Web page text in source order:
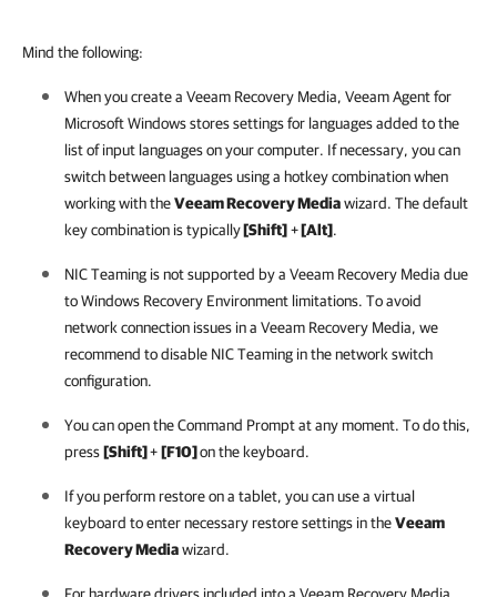
Mind the following:
When you create a Veeam Recovery Media, Veeam Agent for
Microsoft Windows stores settings for languages added to the
list of input languages on your computer. If necessary, you can
switch between languages using a hotkey combinationwhen
working with theVeeam Recovery Mediawizard. The default
key combination is typically[Shift]+[Alt].
NIC Teaming is not supported by a Veeam Recovery Media due
to Windows Recovery Environment limitations. To avoid
network connection issues in a Veeam Recovery Media, we
recommend to disable NIC Teaming in the network switch
configuration.
You can open the Command Prompt at any moment. To do this,
press[Shift]+[F10]on the keyboard.
If you perform restore on a tablet, you can use a virtual
keyboard to enter necessary restore settings in theVeeam
Recovery Mediawizard.